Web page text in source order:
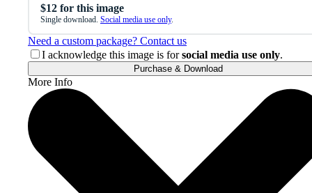
$12 for this image
Single download. Social media use only.
Need a custom package? Contact us
I acknowledge this image is forsocial media use only.
Purchase & Download
More Info